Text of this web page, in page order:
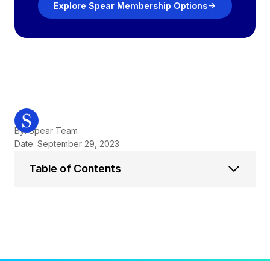
Explore Spear Membership Options
By: Spear Team
Date: September 29, 2023
Table of Contents